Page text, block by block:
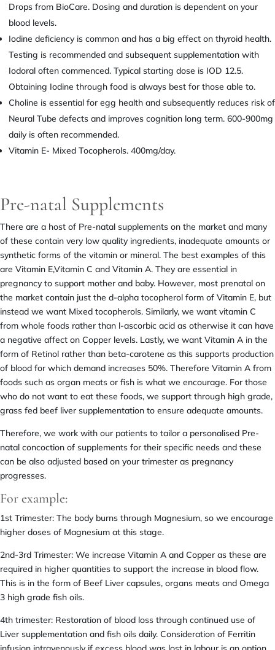
Drops from BioCare. Dosing and duration is dependent on your
blood levels.
Iodine deficiency is common and has a big effect on thyroid health.
Testing is recommended and subsequent supplementation with
Iodoral often commenced. Typical starting dose is IOD 12.5.
Obtaining Iodine through food is always best for those able to.
Choline is essential for egg health and subsequently reduces risk of
Neural Tube defects and improves cognition long term. 600-900mg
daily is often recommended.
Vitamin E- Mixed Tocopherols. 400mg/day.
Pre-natal Supplements
There are a host of Pre-natal supplements on the market and many
of these contain very low quality ingredients, inadequate amounts or
synthetic forms of the vitamin or mineral. The best examples of this
are Vitamin E,Vitamin C and Vitamin A. They are essential in
pregnancy to support mother and baby. However, most prenatal on
the market contain just the d-alpha tocopherol form of Vitamin E, but
instead we want Mixed tocopherols. Similarly, we want vitamin C
from whole foods rather than l-ascorbic acid as otherwise it can have
a negative affect on Copper levels. Lastly, we want Vitamin A in the
form of Retinol rather than beta-carotene as this supports production
of blood for which demand increases 50%. Therefore Vitamin A from
foods such as organ meats or fish is what we encourage. For those
who do not want to eat these foods, we support through high grade,
grass fed beef liver supplementation to ensure adequate amounts.
Therefore, we work with our patients to tailor a personalised Pre-
natal concoction of supplements for their specific needs and these
can be also adjusted based on your trimester as pregnancy
progresses.
For example:
1st Trimester: The body burns through Magnesium, so we encourage
higher doses of Magnesium at this stage.
2nd-3rd Trimester: We increase Vitamin A and Copper as these are
required in higher quantities to support the increase in blood flow.
This is in the form of Beef Liver capsules, organs meats and Omega
3 high grade fish oils.
4th trimester: Restoration of blood loss through continued use of
Liver supplementation and fish oils daily. Consideration of Ferritin